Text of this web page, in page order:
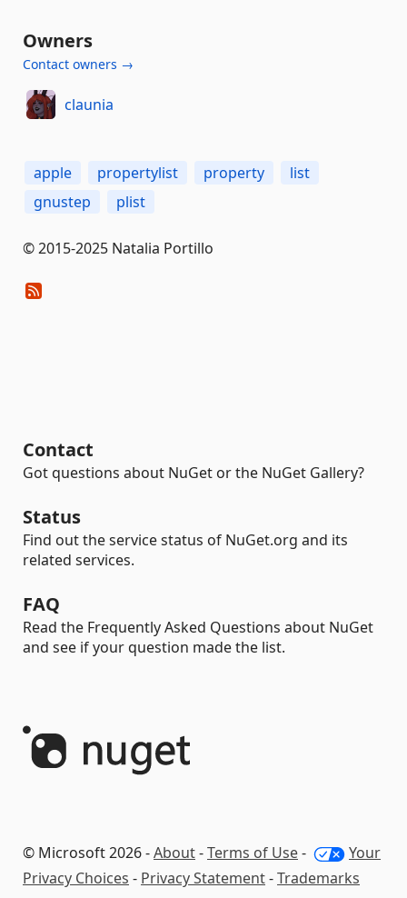
Owners
Contact owners →
claunia
apple propertylist property
list
gnustep
plist
© 2015-2025 Natalia Portillo
Contact
Got questions about NuGet or the NuGet Gallery?
Status
Find out the service status of NuGet.org and its
related services.
FAQ
Read the Frequently Asked Questions about NuGet
and see if your question made the list.
© Microsoft 2026 -About-Terms of Use-
Your
Privacy Choices - Privacy Statement-Trademarks